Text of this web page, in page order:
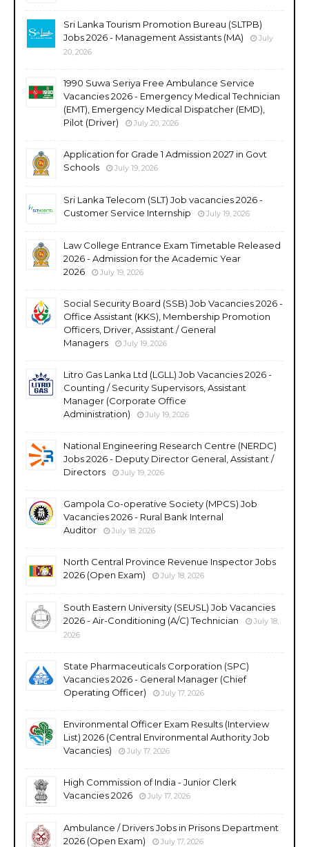
Sri Lanka Tourism Promotion Bureau (SLTPB)
Jobs 2026 - Management Assistants (MA)
July
20, 2026
1990 Suwa Seriya Free Ambulance Service
Vacancies 2026 - Emergency Medical Technician
(EMT), Emergency Medical Dispatcher (EMD),
Pilot (Driver)
July 20, 2026
Application for Grade 1 Admission 2027 in Govt
Schools
July 19, 2026
Sri Lanka Telecom (SLT) Job vacancies 2026 -
Customer Service Internship
July 19, 2026
Law College Entrance Exam Timetable Released
2026 - Admission for the Academic Year
2026
July 19, 2026
Social Security Board (SSB) Job Vacancies 2026 -
Office Assistant (KKS), Membership Promotion
Officers, Driver, Assistant / General
Managers
July 19, 2026
Litro Gas Lanka Ltd (LGLL) Job Vacancies 2026 -
Counting / Security Supervisors, Assistant
Manager (Corporate Office
Administration)
July 19, 2026
National Engineering Research Centre (NERDC)
Jobs 2026 - Deputy Director General, Assistant /
Directors
July 19, 2026
Gampola Co-operative Society (MPCS) Job
Vacancies 2026 - Rural Bank Internal
Auditor
July 18, 2026
North Central Province Revenue Inspector Jobs
2026 (Open Exam)
July 18, 2026
South Eastern University (SEUSL) Job Vacancies
2026 - Air-Conditioning (A/C) Technician
July 18,
2026
State Pharmaceuticals Corporation (SPC)
Vacancies 2026 - General Manager (Chief
Operating Officer)
July 17, 2026
Environmental Officer Exam Results (Interview
List) 2026 (Central Environmental Authority Job
Vacancies)
July 17, 2026
High Commission of India - Junior Clerk
Vacancies 2026
July 17, 2026
Ambulance / Drivers Jobs in Prisons Department
2026 (Open Exam)
July 17, 2026